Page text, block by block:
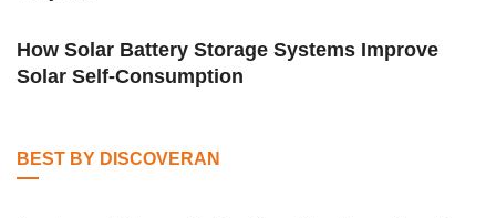
How Solar Battery Storage Systems Improve
Solar Self-Consumption
BEST BY DISCOVERAN